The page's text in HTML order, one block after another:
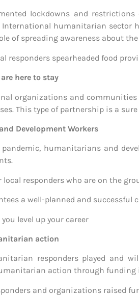
lockdowns and
International humanitarian sector
of spreading awareness about
responders spearheaded food
here to stay
organizations and
This type of partnership is a
Development Workers
humanitarians and
local responders who are on the
a well-planned and successful
level up your career
action
responders played and
action through funding
and organizations raised